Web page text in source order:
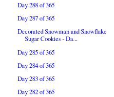
Day 288 of 365
Day 287 of 365
Decorated Snowman and Snowflake
Sugar Cookies - Da...
Day 285 of 365
Day 284 of 365
Day 283 of 365
Day 282 of 365